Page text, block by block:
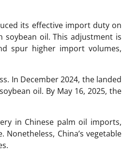
its effective import duty on
soybean oil. This adjustment is
spur higher import volumes,
In December 2024, the landed
oil. By May 16, 2025, the
in Chinese palm oil imports,
China’s vegetable